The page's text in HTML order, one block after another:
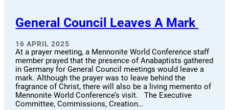
General Council Leaves A Mark
16 APRIL 2025
At a prayer meeting, a Mennonite World Conference staff
member prayed that the presence of Anabaptists gathered
in Germany for General Council meetings would leave a
mark. Although the prayer was to leave behind the
fragrance of Christ, there will also be a living memento of
Mennonite World Conference’s visit. The Executive
Committee, Commissions, Creation…